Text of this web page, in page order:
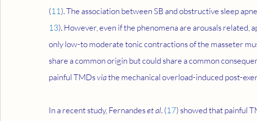
(11). The association between SB and obstructive sleep
13). However, even if the phenomena are arousals related,
only low-to moderate tonic contractions of the masseter
share a common origin but could share a common
painful TMDs via the mechanical overload-induced post-
In a recent study, Fernandes et al. (17) showed that painful